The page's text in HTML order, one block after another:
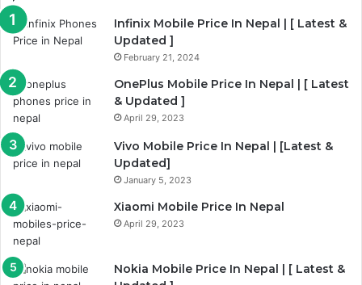
Infinix Mobile Price In Nepal | [ Latest &
Updated ]
February 21, 2024
OnePlus Mobile Price In Nepal | [ Latest
& Updated ]
April 29, 2023
Vivo Mobile Price In Nepal | [Latest &
Updated]
January 5, 2023
Xiaomi Mobile Price In Nepal
April 29, 2023
Nokia Mobile Price In Nepal | [ Latest &